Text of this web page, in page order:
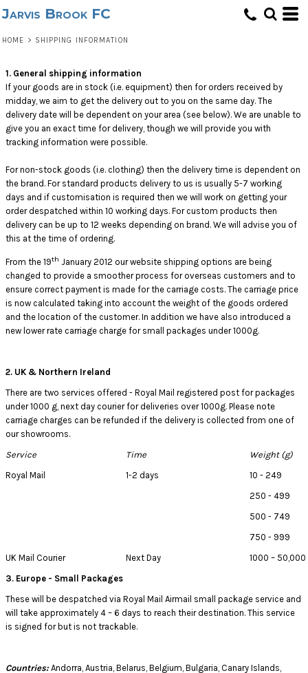
Jarvis Brook FC
HOME > SHIPPING INFORMATION
1. General shipping information
If your goods are in stock (i.e. equipment) then for orders received by
midday, we aim to get the delivery out to you on the same day. The
delivery date will be dependent on your area (see below). We are unable to
give you an exact time for delivery, though we will provide you with
tracking information were possible.
For non-stock goods (i.e. clothing) then the delivery time is dependent on
the brand. For standard products delivery to us is usually 5-7 working
days and if customisation is required then we will work on getting your
order despatched within 10 working days. For custom products then
delivery can be up to 12 weeks depending on brand. We will advise you of
this at the time of ordering.
From the 19th January 2012 our website shipping options are being
changed to provide a smoother process for overseas customers and to
ensure correct payment is made for the carriage costs. The carriage price
is now calculated taking into account the weight of the goods ordered
and the location of the customer. In addition we have also introduced a
new lower rate carriage charge for small packages under 1000g.
2. UK & Northern Ireland
There are two services offered - Royal Mail registered post for packages
under 1000 g, next day courier for deliveries over 1000g. Please note
carriage charges can be refunded if the delivery is collected from one of
our showrooms.
Service
Time
Weight (g)
Royal Mail
1-2 days
10 - 249
250 - 499
500 - 749
750 - 999
UK Mail Courier
Next Day
1000 – 50,000
3. Europe - Small Packages
These will be despatched via Royal Mail Airmail small package service and
will take approximately 4 – 6 days to reach their destination. This service
is signed for but is not trackable.
Countries: Andorra, Austria, Belarus, Belgium, Bulgaria, Canary Islands,